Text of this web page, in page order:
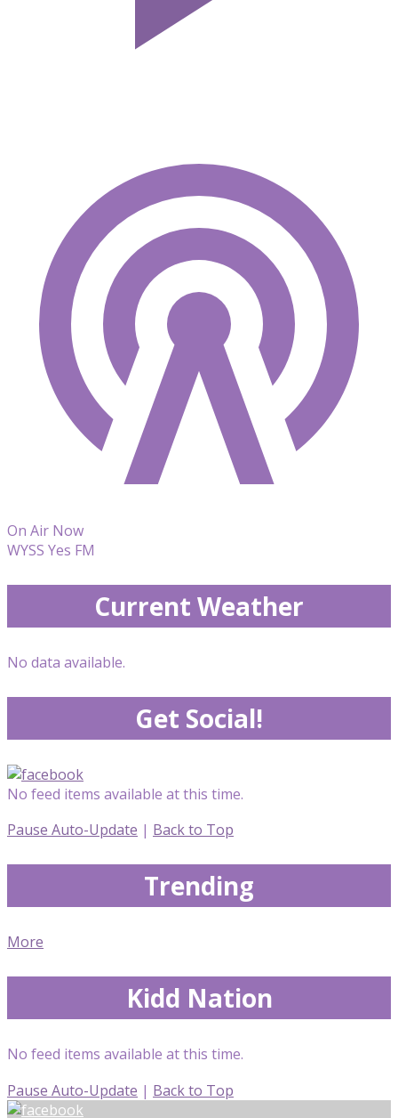
On Air Now
WYSS Yes FM
Current Weather
No data available.
Get Social!
No feed items available at this time.
Pause Auto-Update | Back to Top
Trending
More
Kidd Nation
No feed items available at this time.
Pause Auto-Update | Back to Top